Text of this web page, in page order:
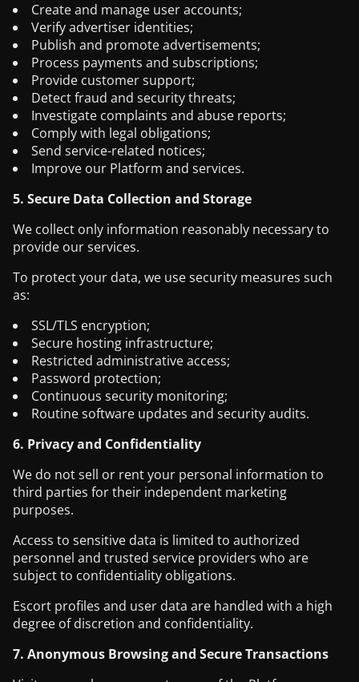
Create and manage user accounts;
Verify advertiser identities;
Publish and promote advertisements;
Process payments and subscriptions;
Provide customer support;
Detect fraud and security threats;
Investigate complaints and abuse reports;
Comply with legal obligations;
Send service-related notices;
Improve our Platform and services.
5. Secure Data Collection and Storage
We collect only information reasonably necessary to
provide our services.
To protect your data, we use security measures such
as:
SSL/TLS encryption;
Secure hosting infrastructure;
Restricted administrative access;
Password protection;
Continuous security monitoring;
Routine software updates and security audits.
6. Privacy and Confidentiality
We do not sell or rent your personal information to
third parties for their independent marketing
purposes.
Access to sensitive data is limited to authorized
personnel and trusted service providers who are
subject to confidentiality obligations.
Escort profiles and user data are handled with a high
degree of discretion and confidentiality.
7. Anonymous Browsing and Secure Transactions